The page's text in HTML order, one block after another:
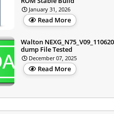
January 31, 2026
Read More
Walton
dump File Tested
December 07, 2025
Read More